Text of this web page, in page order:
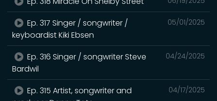
05/01/2025
Ep. 317 Singer / songwriter /
keyboardist Kiki Ebsen
04/24/2025
Ep. 316 Singer / songwriter Steve
Bardwil
04/17/2025
Ep. 315 Artist, songwriter and